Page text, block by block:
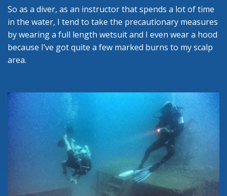
So as a diver, as an instructor that spends a lot of time
in the water, I tend to take the precautionary measures
by wearing a full length wetsuit and I even wear a hood
because I’ve got quite a few marked burns to my scalp
area.